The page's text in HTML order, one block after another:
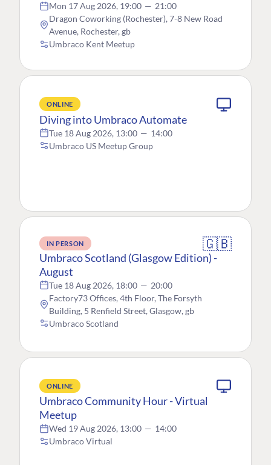
Mon 17 Aug 2026, 19:00 — 21:00
Dragon Coworking (Rochester), 7-8 New Road
Avenue, Rochester, gb
Umbraco Kent Meetup
ONLINE
Diving into Umbraco Automate
Tue 18 Aug 2026, 13:00 — 14:00
Umbraco US Meetup Group
IN PERSON 🇬🇧
Umbraco Scotland (Glasgow Edition) -
August
Tue 18 Aug 2026, 18:00 — 20:00
Factory73 Offices, 4th Floor, The Forsyth
Building, 5 Renfield Street, Glasgow, gb
Umbraco Scotland
ONLINE
Umbraco Community Hour - Virtual
Meetup
Wed 19 Aug 2026, 13:00 — 14:00
Umbraco Virtual